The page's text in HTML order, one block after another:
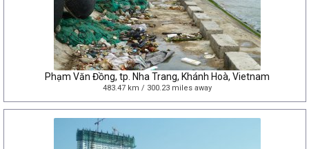
Phạm Văn Đồng, tp. Nha Trang, Khánh Hoà, Vietnam
483.47 km / 300.23 miles away